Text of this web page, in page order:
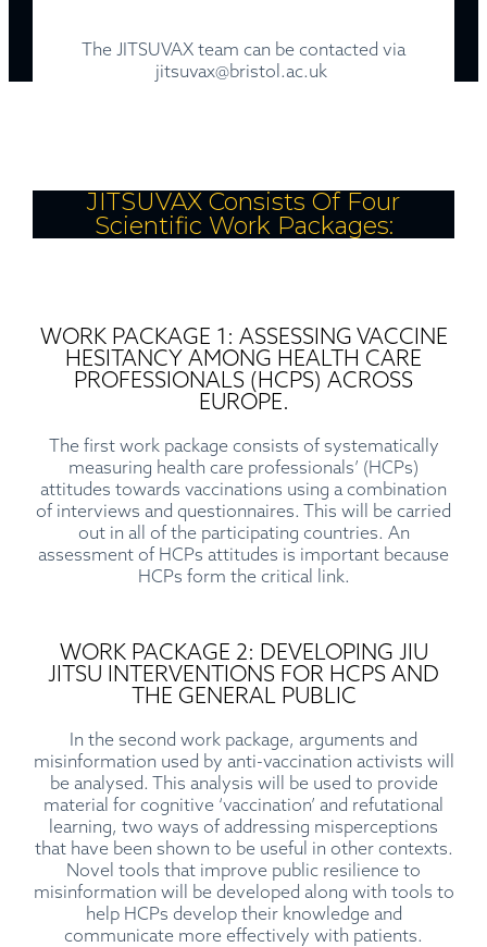
The JITSUVAX team can be contacted via
jitsuvax@bristol.ac.uk
JITSUVAX Consists Of Four
Scientific Work Packages:
WORK PACKAGE 1: ASSESSING VACCINE
HESITANCY AMONG HEALTH CARE
PROFESSIONALS (HCPS) ACROSS
EUROPE.
The first work package consists of systematically
measuring health care professionals’ (HCPs)
attitudes towards vaccinations using a combination
of interviews and questionnaires. This will be carried
out in all of the participating countries. An
assessment of HCPs attitudes is important because
HCPs form the critical link.
WORK PACKAGE 2: DEVELOPING JIU
JITSU INTERVENTIONS FOR HCPS AND
THE GENERAL PUBLIC
In the second work package, arguments and
misinformation used by anti-vaccination activists will
be analysed. This analysis will be used to provide
material for cognitive ‘vaccination’ and refutational
learning, two ways of addressing misperceptions
that have been shown to be useful in other contexts.
Novel tools that improve public resilience to
misinformation will be developed along with tools to
help HCPs develop their knowledge and
communicate more effectively with patients.